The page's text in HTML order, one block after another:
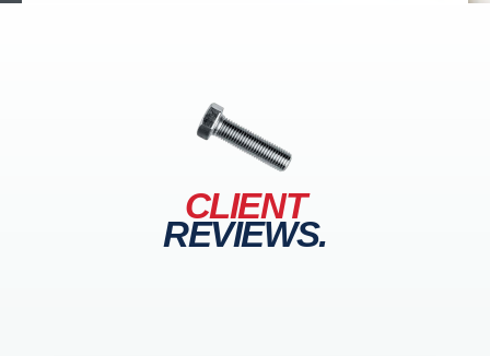
CLIENT
REVIEWS.